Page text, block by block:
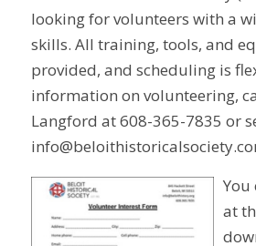
looking for volunteers with a
skills. All training, tools, and
provided, and scheduling is
information on volunteering,
Langford at 608-365-7835 or
You
at